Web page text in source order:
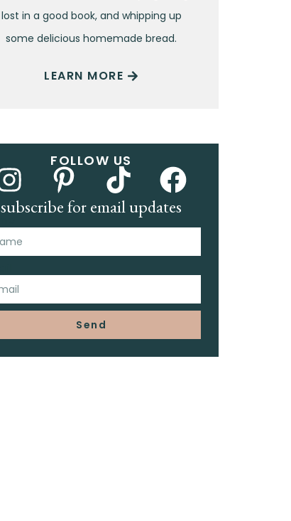
lost in a good book, and whipping up
some delicious homemade bread.
LEARN MORE
FOLLOW US
subscribe for email updates
Send